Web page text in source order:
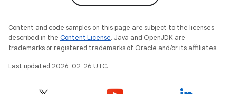
Content and code samples on this page are subject to the licenses
described in the Content License. Java and OpenJDK are
trademarks or registered trademarks of Oracle and/or its affiliates.
Last updated 2026-02-26 UTC.